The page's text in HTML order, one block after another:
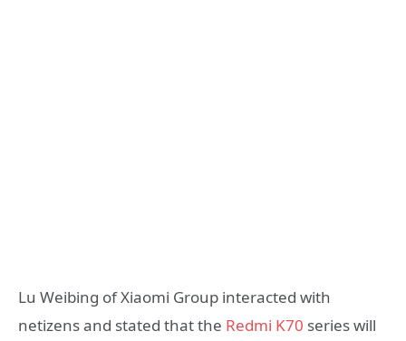
Lu Weibing of Xiaomi Group interacted with
netizens and stated that the Redmi K70 series will